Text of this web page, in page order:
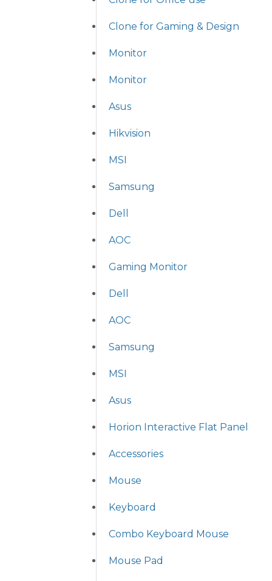
Clone for Gaming & Design
Monitor
Monitor
Asus
Hikvision
MSI
Samsung
Dell
AOC
Gaming Monitor
Dell
AOC
Samsung
MSI
Asus
Horion Interactive Flat Panel
Accessories
Mouse
Keyboard
Combo Keyboard Mouse
Mouse Pad